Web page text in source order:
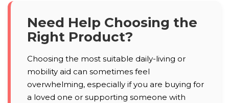
Need Help Choosing the
Right Product?
Choosing the most suitable daily-living or
mobility aid can sometimes feel
overwhelming, especially if you are buying for
a loved one or supporting someone with